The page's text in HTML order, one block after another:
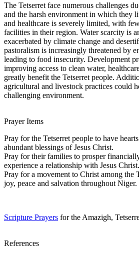
The Tetserret face numerous challenges
and the harsh environment in which they
and healthcare is severely limited, with
facilities in their region. Water scarcity is
exacerbated by climate change and
pastoralism is increasingly threatened by
leading to food insecurity. Development
improving access to clean water,
greatly benefit the Tetserret people.
agricultural and livestock practices could
challenging environment.
Prayer Items
Pray for the Tetserret people to have
abundant blessings of Jesus Christ.
Pray for their families to prosper
experience a relationship with Jesus Christ.
Pray for a movement to Christ among the
joy, peace and salvation throughout Niger.
Scripture Prayers for the Amazigh,
References